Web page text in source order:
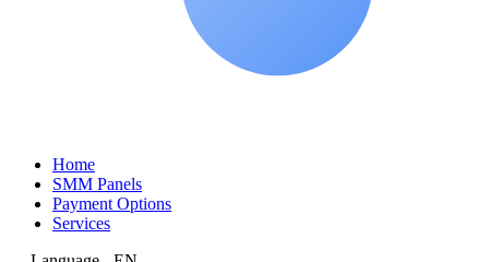
Home
SMM Panels
Payment Options
Services